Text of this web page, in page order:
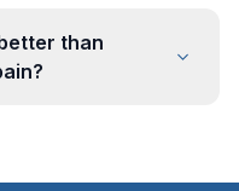
than